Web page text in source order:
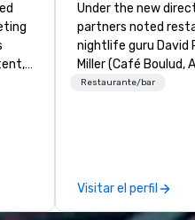
at
Under the new
partners noted
nightlife guru David
Miller (Café Boulud,
Chef Jack Logue
future of hospitality
City. Serving
Restaurante/bar
Visitar el perfil